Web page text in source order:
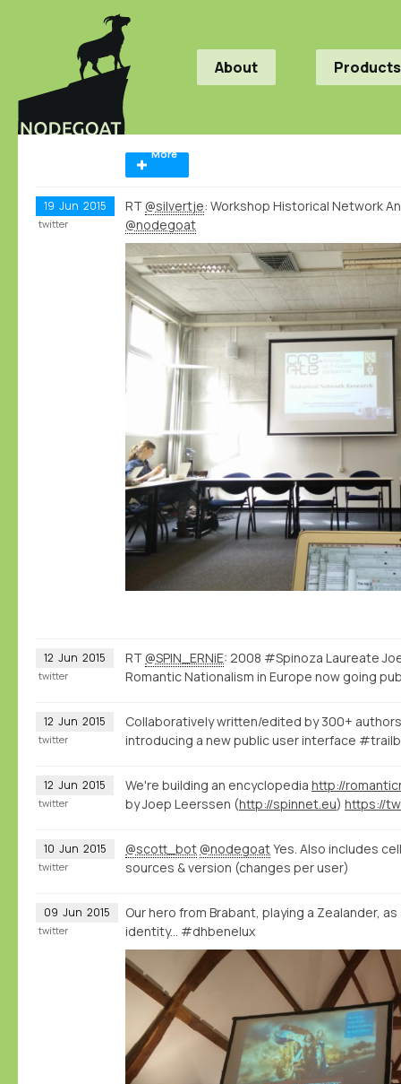
About Products
More
19 Jun 2015 RT @silvertje: Workshop Historical Network
@nodegoat
twitter
12 Jun 2015 RT @SPIN_ERNiE: 2008 #Spinoza Laureate
Romantic Nationalism in Europe now going
twitter
12 Jun 2015
Collaboratively written/edited by 300+
introducing a new public user interface
twitter
12 Jun 2015 We're building an encyclopedia http://
by Joep Leerssen (http://spinnet.eu)
twitter
10 Jun 2015 @scott_bot @nodegoatYes. Also includes
sources & version (changes per user)
twitter
09 Jun 2015
Our hero from Brabant, playing a Zealander,
identity... #dhbenelux
twitter